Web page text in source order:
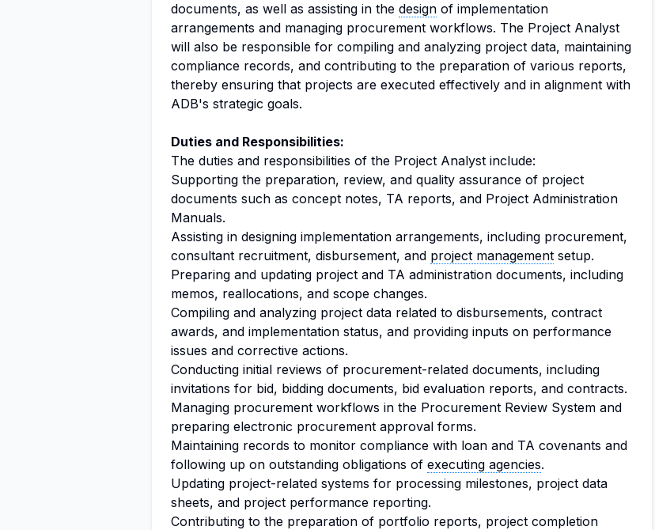
documents, as well as assisting in the design of implementation
arrangements and managing procurement workflows. The Project Analyst
will also be responsible for compiling and analyzing project data, maintaining
compliance records, and contributing to the preparation of various reports,
thereby ensuring that projects are executed effectively and in alignment with
ADB's strategic goals.
Duties and Responsibilities:
The duties and responsibilities of the Project Analyst include:
Supporting the preparation, review, and quality assurance of project
documents such as concept notes, TA reports, and Project Administration
Manuals.
Assisting in designing implementation arrangements, including procurement,
consultant recruitment, disbursement, and project management setup.
Preparing and updating project and TA administration documents, including
memos, reallocations, and scope changes.
Compiling and analyzing project data related to disbursements, contract
awards, and implementation status, and providing inputs on performance
issues and corrective actions.
Conducting initial reviews of procurement-related documents, including
invitations for bid, bidding documents, bid evaluation reports, and contracts.
Managing procurement workflows in the Procurement Review System and
preparing electronic procurement approval forms.
Maintaining records to monitor compliance with loan and TA covenants and
following up on outstanding obligations of executing agencies.
Updating project-related systems for processing milestones, project data
sheets, and project performance reporting.
Contributing to the preparation of portfolio reports, project completion